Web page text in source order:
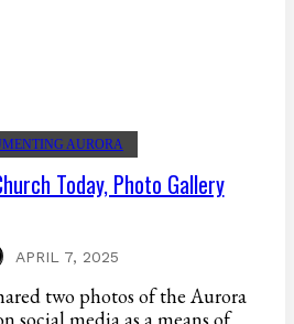
AURORA
Today, Photo Gallery
APRIL 7, 2025
two photos of the Aurora